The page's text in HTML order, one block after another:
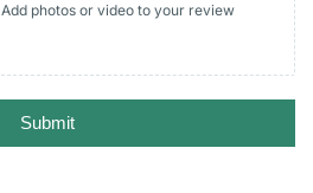
Add photos or video to your review
Submit